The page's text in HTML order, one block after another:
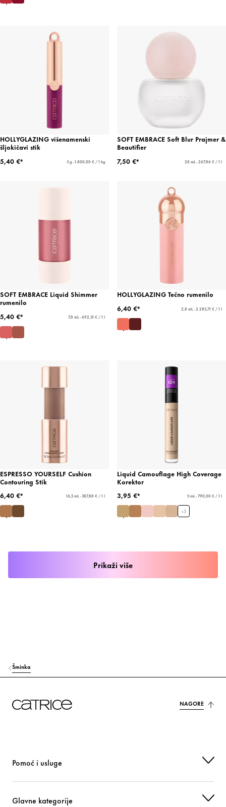
HOLLYGLAZING višenamenski
šljokičavi stik
5,40 €*
3 g - 1.800,00 € / 1 kg
SOFT EMBRACE Soft Blur Prajmer &
Beautifier
7,50 €*
28 mL - 267,86 € / 1 l
SOFT EMBRACE Liquid Shimmer
rumenilo
5,40 €*
7,8 mL - 692,31 € / 1 l
HOLLYGLAZING Tečno rumenilo
6,40 €*
2,8 mL - 2.285,71 € / 1 l
ESPRESSO YOURSELF Cushion
Contouring Stik
6,40 €*
16,5 mL - 387,88 € / 1 l
Liquid Camouflage High Coverage
Korektor
3,95 €*
5 mL - 790,00 € / 1 l
+3
Prikaži više
Šminka
NAGORE
Pomoć i usluge
Glavne kategorije